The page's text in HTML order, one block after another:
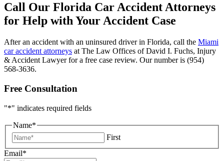
Call Our Florida Car Accident Attorneys
for Help with Your Accident Case
After an accident with an uninsured driver in Florida, call the Miami
car accident attorneys at The Law Offices of David I. Fuchs, Injury
& Accident Lawyer for a free case review. Our number is (954)
568-3636.
Free Consultation
"*" indicates required fields
Name*
First
Email*